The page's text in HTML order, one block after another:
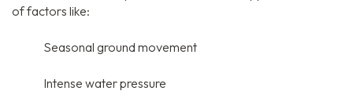
of factors like:
Seasonal ground movement
Intense water pressure